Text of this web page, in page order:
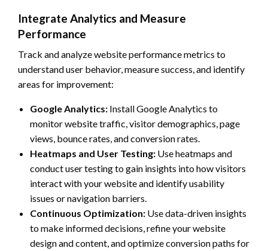
Integrate Analytics and Measure
Performance
Track and analyze website performance metrics to
understand user behavior, measure success, and identify
areas for improvement:
Google Analytics: Install Google Analytics to
monitor website traffic, visitor demographics, page
views, bounce rates, and conversion rates.
Heatmaps and User Testing: Use heatmaps and
conduct user testing to gain insights into how visitors
interact with your website and identify usability
issues or navigation barriers.
Continuous Optimization: Use data-driven insights
to make informed decisions, refine your website
design and content, and optimize conversion paths for